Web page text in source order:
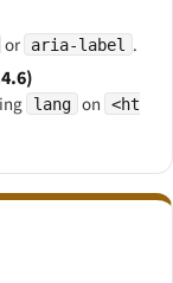
or aria-label .
lang on
<ht